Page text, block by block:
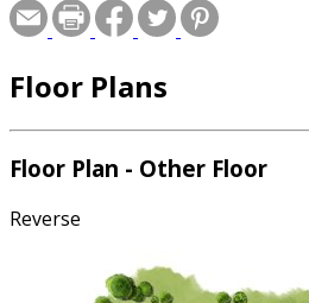
Floor Plans
Floor Plan - Other Floor
Reverse